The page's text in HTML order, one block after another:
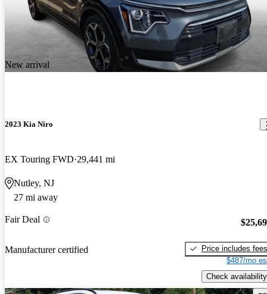
New arrival
2023 Kia Niro
EX Touring FWD 29,441 mi
Nutley, NJ
27 mi away
Fair Deal
Manufacturer certified
Price includes fees
$487/mo
Check availability